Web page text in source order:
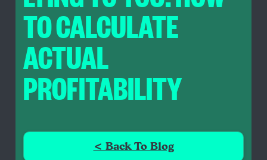
TO CALCULATE
ACTUAL
PROFITABILITY
< Back To Blog